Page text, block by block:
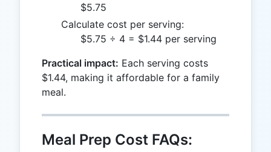
$5.75
Calculate cost per serving:
$5.75 ÷ 4 = $1.44 per serving
Practical impact: Each serving costs
$1.44, making it affordable for a family
meal.
Meal Prep Cost FAQs: